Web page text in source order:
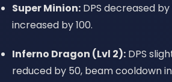
Super Minion: DPS decreased by
increased by 100.
Inferno Dragon (Lvl 2): DPS
reduced by 50, beam cooldown